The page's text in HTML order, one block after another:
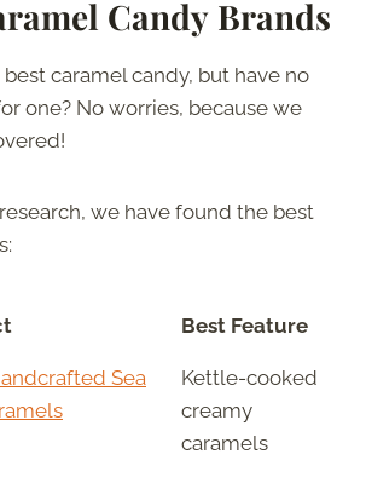
Candy Brands
caramel candy, but have no
one? No worries, because we
we have found the best
Best Feature
Sea
Kettle-cooked
creamy
caramels